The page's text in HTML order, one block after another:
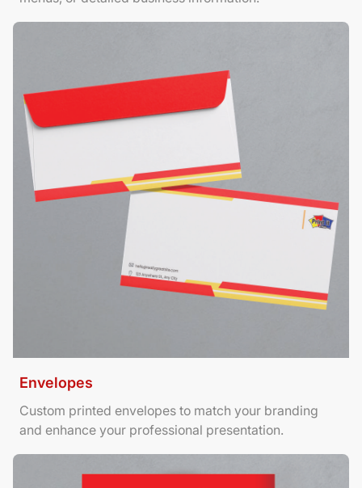
Envelopes
Custom printed envelopes to match your branding
and enhance your professional presentation.
View Details Envelopes
View Details Foamboard Posters